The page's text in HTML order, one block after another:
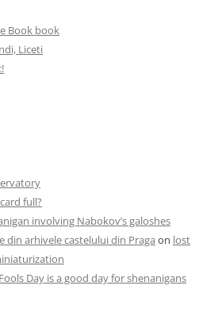
Book book
Liceti
full?
involving Nabokov’s galoshes
din arhivele castelului din Praga on lost
Day is a good day for shenanigans